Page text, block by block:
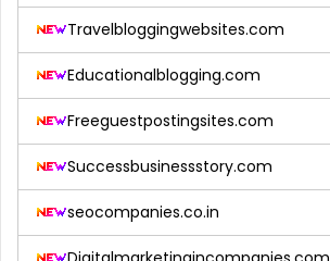
Travelbloggingwebsites.com
Educationalblogging.com
Freeguestpostingsites.com
Successbusinessstory.com
seocompanies.co.in